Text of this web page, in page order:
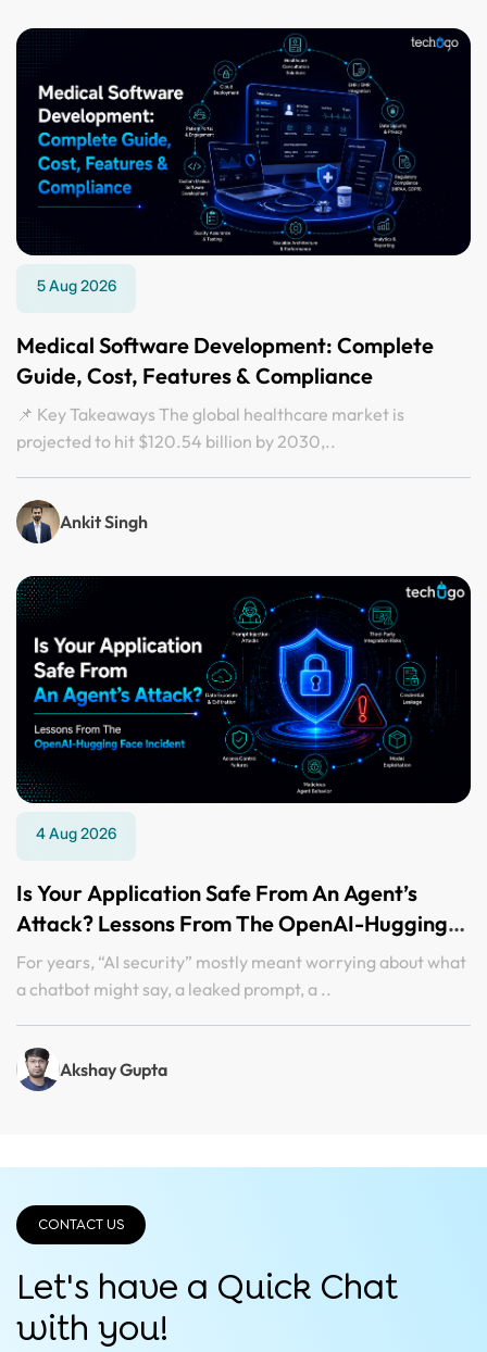
5 Aug 2026
Medical Software Development: Complete
Guide, Cost, Features & Compliance
📌 Key Takeaways The global healthcare market is
projected to hit $120.54 billion by 2030,..
Ankit Singh
4 Aug 2026
Is Your Application Safe From An Agent’s
Attack? Lessons From The OpenAI-Hugging
Face Incident
For years, “AI security” mostly meant worrying about what
a chatbot might say, a leaked prompt, a ..
Akshay Gupta
CONTACT US
Let's have a Quick Chat
with you!